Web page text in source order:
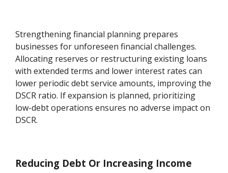
Strengthening financial planning prepares
businesses for unforeseen financial challenges.
Allocating reserves or restructuring existing loans
with extended terms and lower interest rates can
lower periodic debt service amounts, improving the
DSCR ratio. If expansion is planned, prioritizing
low-debt operations ensures no adverse impact on
DSCR.
Reducing Debt Or Increasing Income